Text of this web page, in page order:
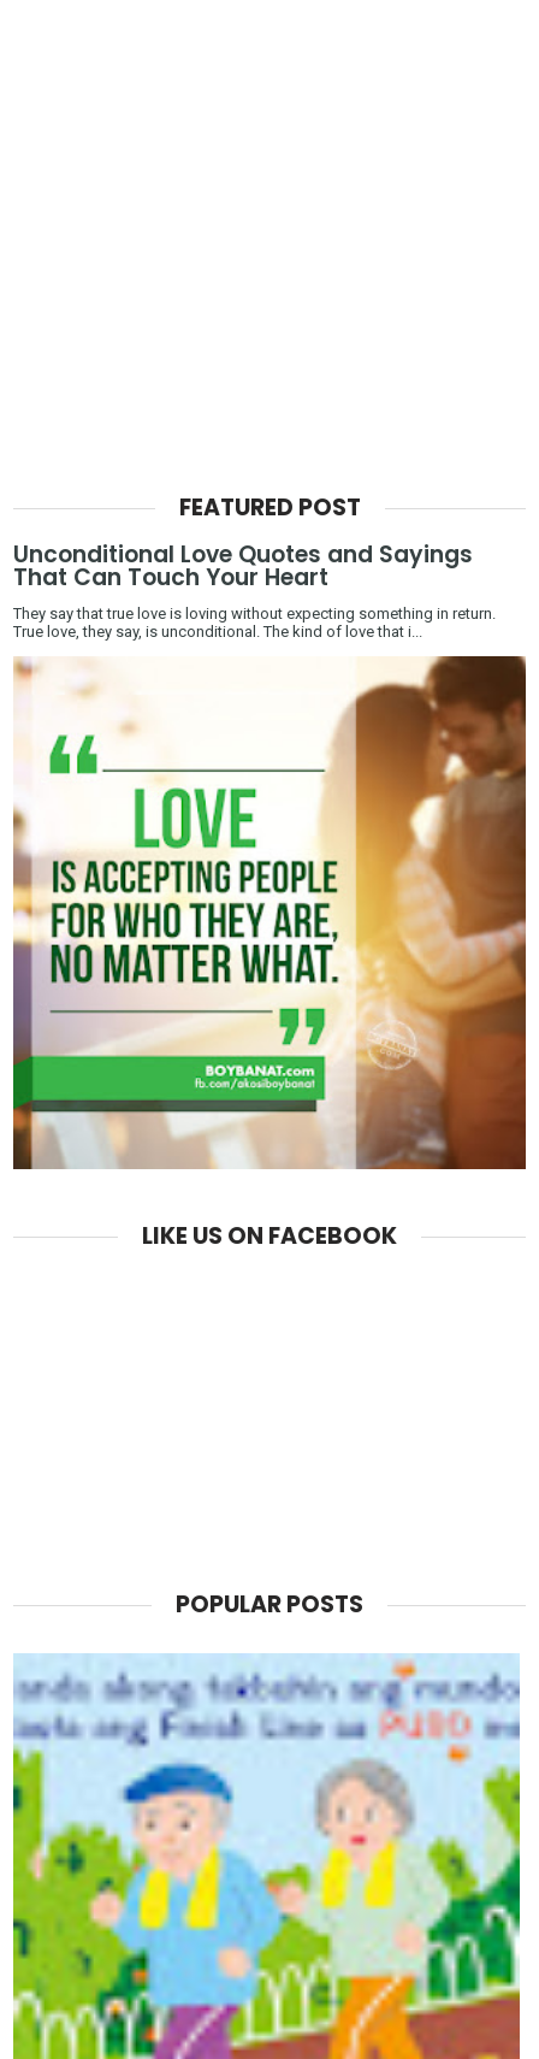
FEATURED POST
Unconditional Love Quotes and Sayings
That Can Touch Your Heart
They say that true love is loving without expecting something in return.
True love, they say, is unconditional. The kind of love that i...
LIKE US ON FACEBOOK
POPULAR POSTS